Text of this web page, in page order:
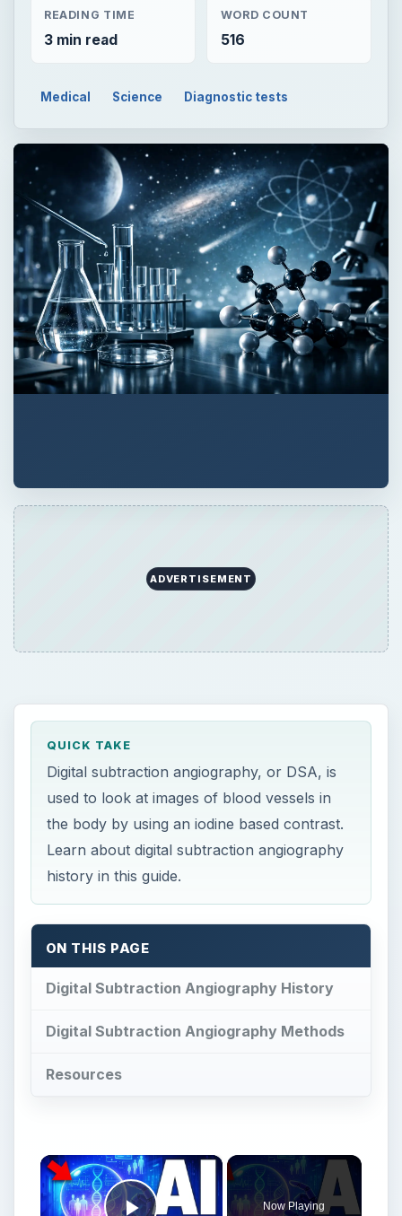
READING TIME
3 min read
WORD COUNT
516
Medical Science Diagnostic tests
ADVERTISEMENT
QUICK TAKE
Digital subtraction angiography, or DSA, is
used to look at images of blood vessels in
the body by using an iodine based contrast.
Learn about digital subtraction angiography
history in this guide.
ON THIS PAGE
Digital Subtraction Angiography History
Digital Subtraction Angiography Methods
Resources
×
Now Playing